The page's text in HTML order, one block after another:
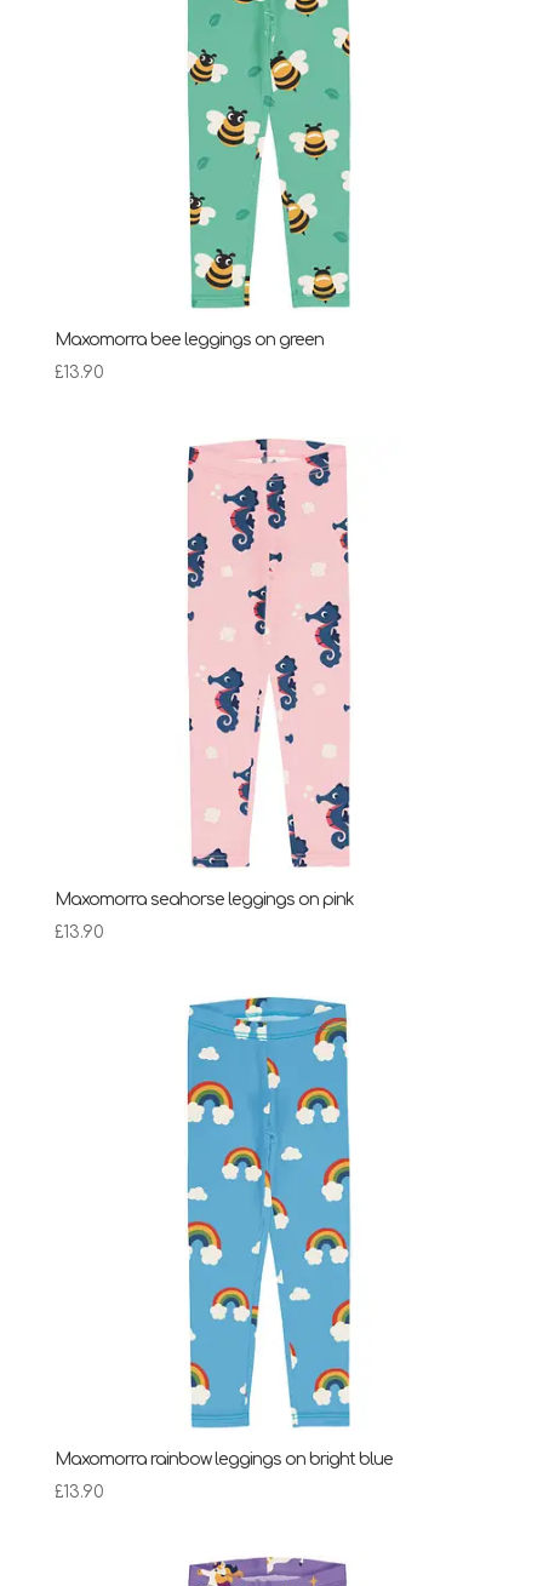
Maxomorra bee leggings on green
£13.90
Maxomorra seahorse leggings on pink
£13.90
Maxomorra rainbow leggings on bright blue
£13.90